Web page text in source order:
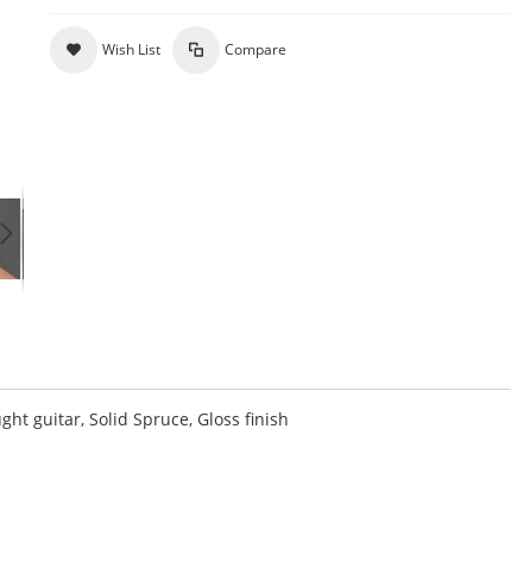
Wish List Compare
guitar, Solid Spruce, Gloss finish